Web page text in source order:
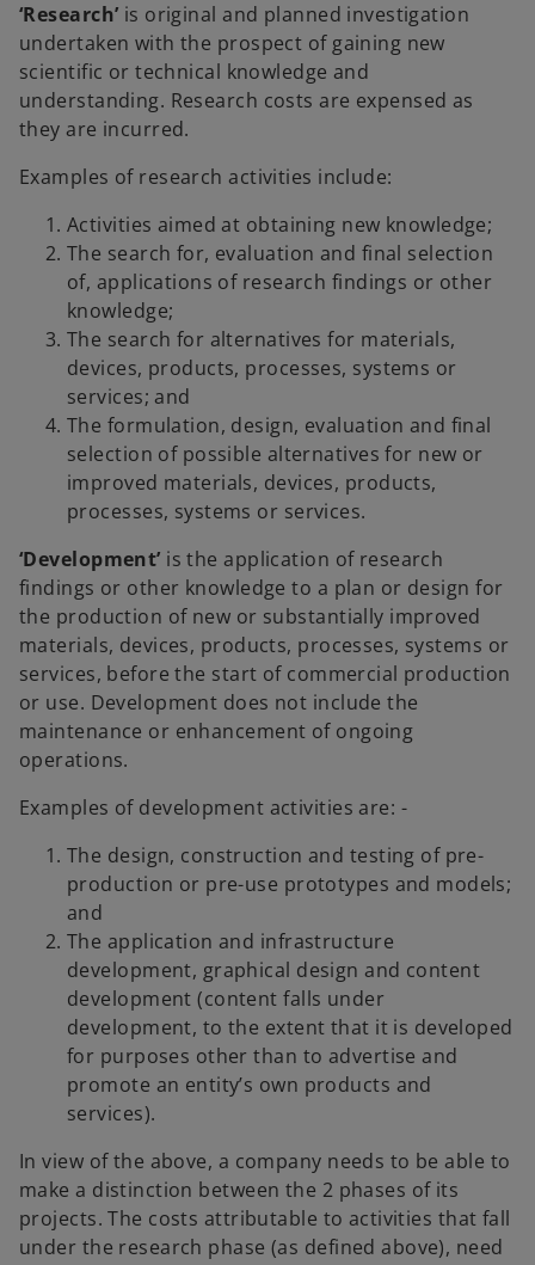
‘Research’ is original and planned investigation
undertaken with the prospect of gaining new
scientific or technical knowledge and
understanding. Research costs are expensed as
they are incurred.
Examples of research activities include:
Activities aimed at obtaining new knowledge;
The search for, evaluation and final selection
of, applications of research findings or other
knowledge;
The search for alternatives for materials,
devices, products, processes, systems or
services; and
The formulation, design, evaluation and final
selection of possible alternatives for new or
improved materials, devices, products,
processes, systems or services.
‘Development’ is the application of research
findings or other knowledge to a plan or design for
the production of new or substantially improved
materials, devices, products, processes, systems or
services, before the start of commercial production
or use. Development does not include the
maintenance or enhancement of ongoing
operations.
Examples of development activities are: -
The design, construction and testing of pre-
production or pre-use prototypes and models;
and
The application and infrastructure
development, graphical design and content
development (content falls under
development, to the extent that it is developed
for purposes other than to advertise and
promote an entity’s own products and
services).
In view of the above, a company needs to be able to
make a distinction between the 2 phases of its
projects. The costs attributable to activities that fall
under the research phase (as defined above), need